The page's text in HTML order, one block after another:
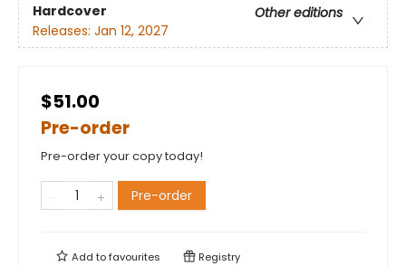
Hardcover
Other editions
Releases: Jan 12, 2027
$51.00
Pre-order
Pre-order your copy today!
Pre-order
Add tofavourites Registry